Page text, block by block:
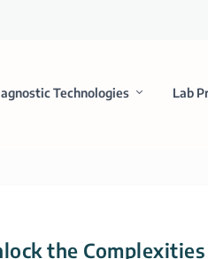
Technologies Lab
the